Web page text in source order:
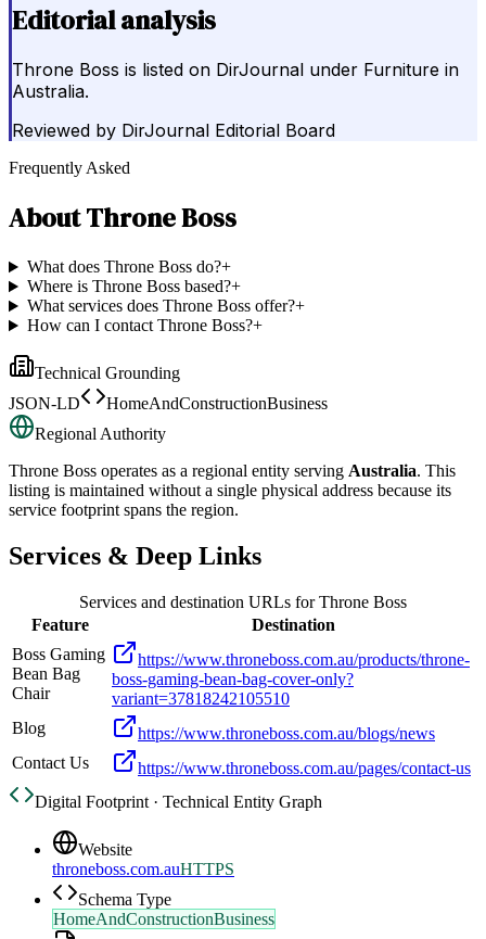
Editorial analysis
Throne Boss is listed on DirJournal under Furniture in
Australia.
Reviewed by DirJournal Editorial Board
Frequently Asked
AboutThrone Boss
What does Throne Boss do?+
Where is Throne Boss based?+
What services does Throne Boss offer?+
How can I contact Throne Boss?+
Technical Grounding
JSON-LD
HomeAndConstructionBusiness
Regional Authority
Throne Boss operates as a regional entity serving Australia. This
listing is maintained without a single physical address because its
service footprint spans the region.
Services & Deep Links
Services and destination URLs forThrone Boss
Feature
Destination
Boss Gaming
Bean Bag
Chair
https://www.throneboss.com.au/products/throne-
boss-gaming-bean-bag-cover-only?
variant=37818242105510
Blog
https://www.throneboss.com.au/blogs/news
Contact Us
https://www.throneboss.com.au/pages/contact-us
Digital Footprint · Technical Entity Graph
Website
throneboss.com.auHTTPS
Schema Type
HomeAndConstructionBusiness